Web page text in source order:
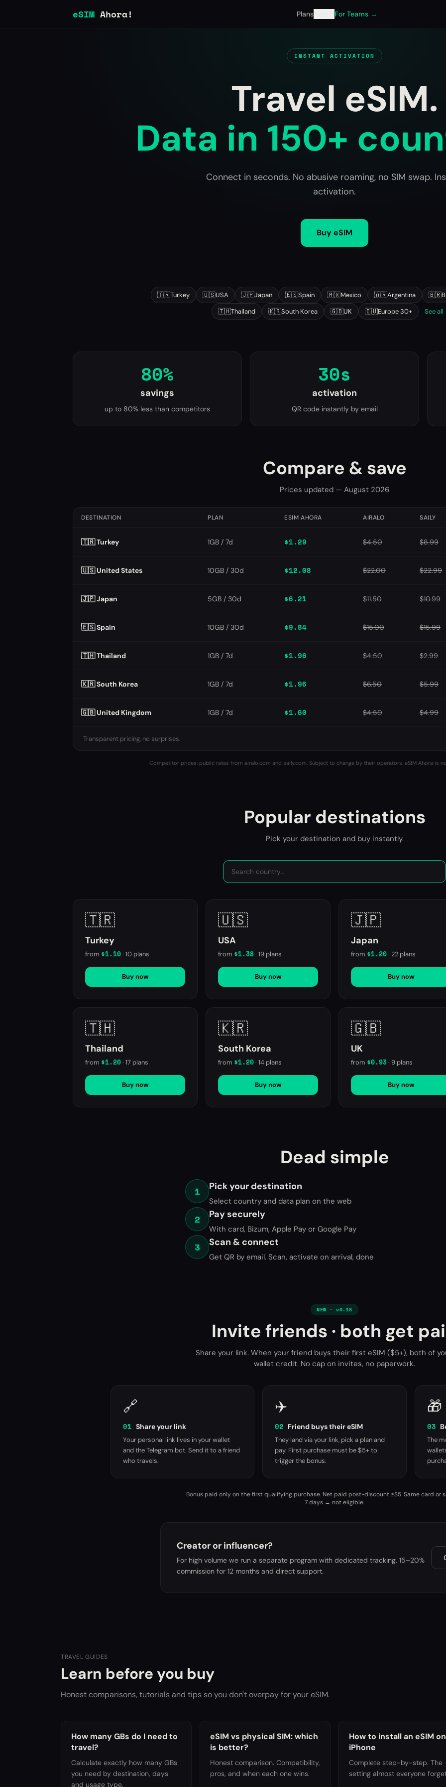
eSIM Ahora! Plans For Teams →
INSTANT ACTIVATION
Travel eSIM.
Data in 150+
Connect in seconds. No abusive roaming, no SIM swap.
activation.
Buy eSIM
🇹🇷Turkey 🇺🇸USA 🇯🇵Japan 🇪🇸Spain 🇲🇽Mexico 🇦🇷Argentina 🇧🇷
🇹🇭Thailand 🇰🇷South Korea 🇬🇧UK 🇪🇺Europe 30+ See
80%
savings
up to 80% less than competitors
30s
activation
QR code instantly by email
Compare & save
Prices updated — August 2026
DESTINATION PLAN ESIM AHORA AIRALO SAILY
🇹🇷 Turkey 1GB / 7d $1.29 $4.50 $8.99
🇺🇸 United States 10GB / 30d $12.08 $22.00 $22.99
🇯🇵 Japan 5GB / 30d $6.21 $11.50 $10.99
🇪🇸 Spain 10GB / 30d $9.84 $15.00 $15.99
🇹🇭 Thailand 1GB / 7d $1.96 $4.50 $2.99
🇰🇷 South Korea 1GB / 7d $1.96 $6.50 $5.99
🇬🇧 United Kingdom 1GB / 7d $1.60 $4.50 $4.99
Transparent pricing, no surprises.
Competitor prices: public rates from airalo.com and saily.com. Subject to change by their operators. eSIM Ahora is
Popular destinations
Pick your destination and buy instantly.
🇹🇷
Turkey
from $1.10· 10 plans
Buy now
🇺🇸
USA
from $1.38· 19 plans
Buy now
🇯🇵
Japan
from $1.20· 22 plans
Buy now
🇹🇭
Thailand
from $1.20· 17 plans
Buy now
🇰🇷
South Korea
from $1.20· 14 plans
Buy now
🇬🇧
UK
from $0.93· 9 plans
Buy now
Dead simple
1 Pick your destination
Select country and data plan on the web
2 Pay securely
With card, Bizum, Apple Pay or Google Pay
3 Scan & connect
Get QR by email. Scan, activate on arrival, done
NEW · v0.18
Invite friends · both get
Share your link. When your friend buys their first eSIM ($5+), both of
wallet credit. No cap on invites, no paperwork.
🔗
01 Share your link
Your personal link lives in your wallet
and the Telegram bot. Send it to a friend
who travels.
✈️
02 Friend buys their eSIM
They land via your link, pick a plan and
pay. First purchase must be $5+ to
trigger the bonus.
🎁
03
The
Bonus paid only on the first qualifying purchase. Net paid post-discount ≥$5. Same card or
7 days → not eligible.
Creator or influencer?
For high volume we run a separate program with dedicated tracking, 15–20%
commission for 12 months and direct support.
TRAVEL GUIDES
Learn before you buy
Honest comparisons, tutorials and tips so you don't overpay for your eSIM.
How many GBs do I need to
travel?
Calculate exactly how many GBs
you need by destination, days
and usage type.
eSIM vs physical SIM: which
is better?
Honest comparison. Compatibility,
pros, and when each one wins.
How to install an eSIM on
iPhone
Complete step-by-step. The
setting almost everyone